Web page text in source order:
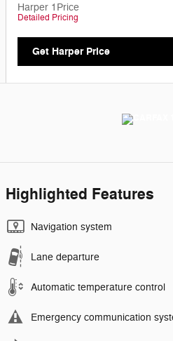
Harper 1Price
Detailed Pricing
Get Harper Price
Highlighted Features
Navigation system
Lane departure
Automatic temperature control
Emergency communication